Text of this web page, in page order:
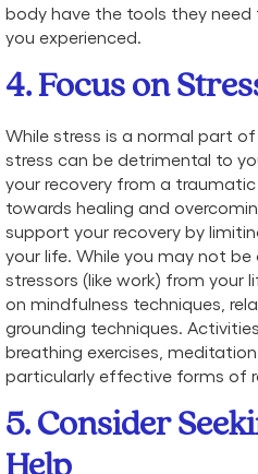
body have the tools they
you experienced.
4. Focus on
While stress is a normal part
stress can be detrimental to
your recovery from a
towards healing and
support your recovery by
your life. While you may not
stressors (like work) from your
on mindfulness techniques,
grounding techniques.
breathing exercises,
particularly effective forms of
5. Consider
Help